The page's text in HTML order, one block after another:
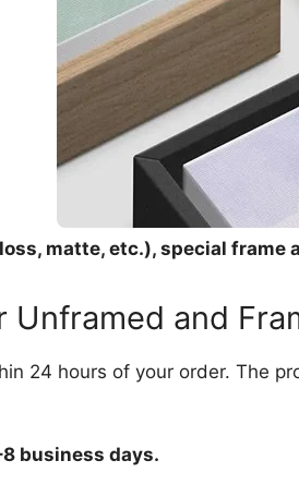
matte, etc.), special
Unframed and
24 hours of your order. The
business days.